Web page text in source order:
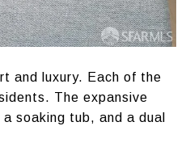
and luxury. Each of the
The expansive
soaking tub, and a dual